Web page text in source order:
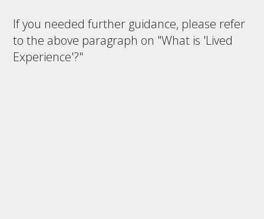
If you needed further guidance, please refer
to the above paragraph on "What is 'Lived
Experience'?"